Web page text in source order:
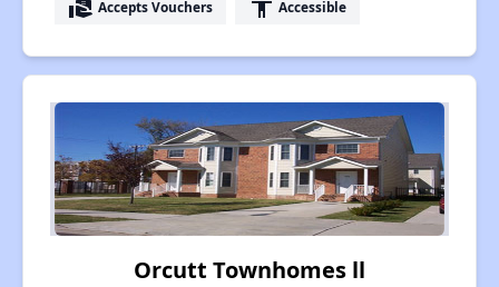
real_estate_agent Accepts Vouchers accessibility Accessible
Orcutt Townhomes ll